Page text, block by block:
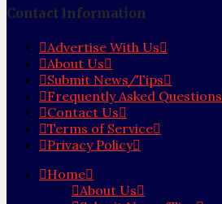
Contact Information
Advertise With Us
About Us
Submit News/Tips
Frequently Asked Questions
Contact Us
Terms of Service
Privacy Policy
Home
About Us